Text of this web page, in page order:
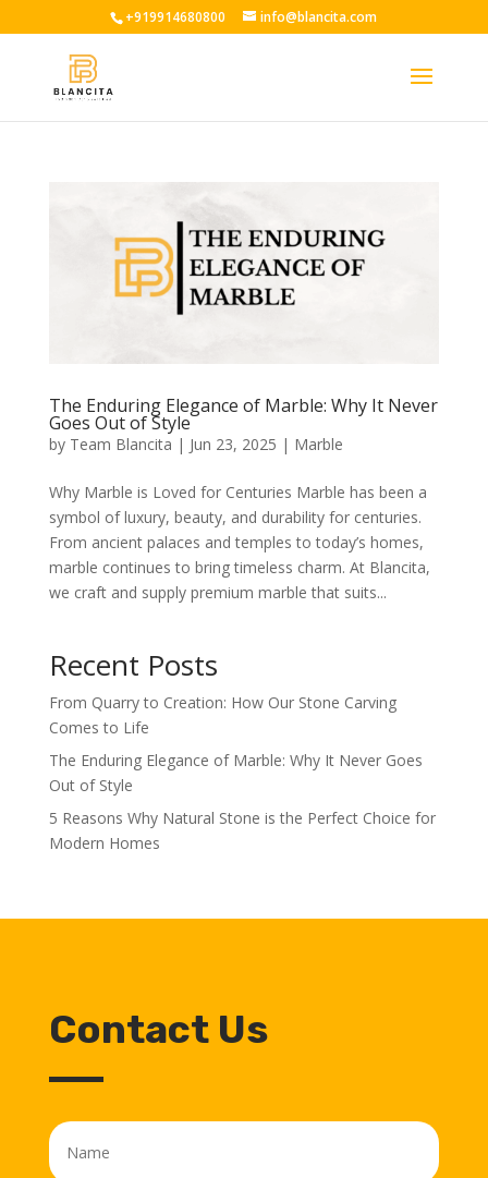
+919914680800 info@blancita.com
The Enduring Elegance of Marble: Why It Never
Goes Out of Style
by Team Blancita | Jun 23, 2025 | Marble
Why Marble is Loved for Centuries Marble has been a
symbol of luxury, beauty, and durability for centuries.
From ancient palaces and temples to today’s homes,
marble continues to bring timeless charm. At Blancita,
we craft and supply premium marble that suits...
Recent Posts
From Quarry to Creation: How Our Stone Carving
Comes to Life
The Enduring Elegance of Marble: Why It Never Goes
Out of Style
5 Reasons Why Natural Stone is the Perfect Choice for
Modern Homes
Contact Us